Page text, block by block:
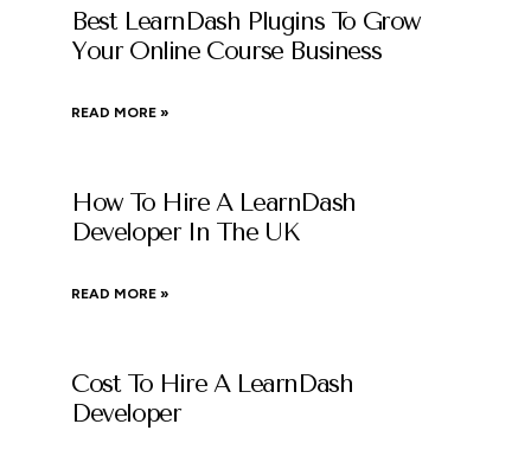
Best LearnDash Plugins To Grow
Your Online Course Business
READ MORE »
How To Hire A LearnDash
Developer In The UK
READ MORE »
Cost To Hire A LearnDash
Developer